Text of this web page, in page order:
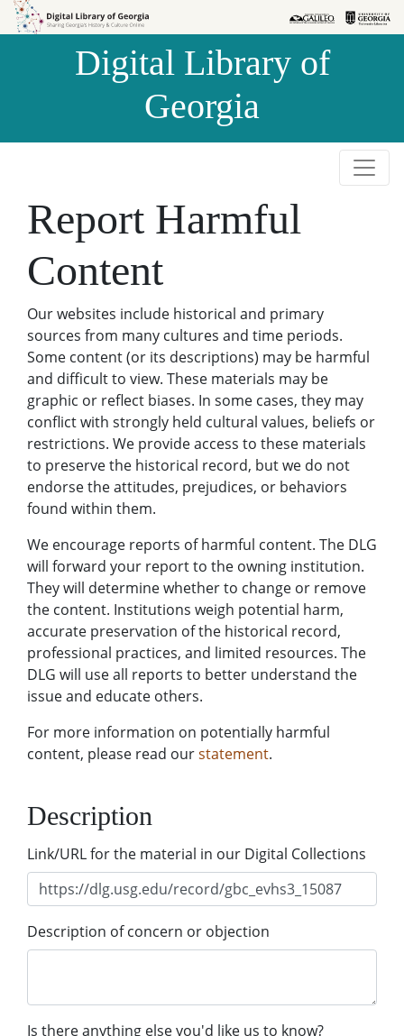
Skip to
Skip to
Digital Library of
Georgia
Report Harmful
Content
Our websites include historical and primary
sources from many cultures and time periods.
Some content (or its descriptions) may be harmful
and difficult to view. These materials may be
graphic or reflect biases. In some cases, they may
conflict with strongly held cultural values, beliefs or
restrictions. We provide access to these materials
to preserve the historical record, but we do not
endorse the attitudes, prejudices, or behaviors
found within them.
We encourage reports of harmful content. The DLG
will forward your report to the owning institution.
They will determine whether to change or remove
the content. Institutions weigh potential harm,
accurate preservation of the historical record,
professional practices, and limited resources. The
DLG will use all reports to better understand the
issue and educate others.
For more information on potentially harmful
content, please read ourstatement.
Description
Link/URL for the material in our Digital Collections
Description of concern or objection
Is there anything else you'd like us to know?